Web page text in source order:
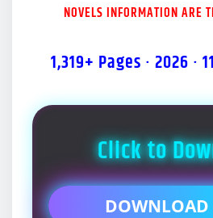
NOVELS INFORMATION ARE
1,319+ Pages · 2026 ·
Click to